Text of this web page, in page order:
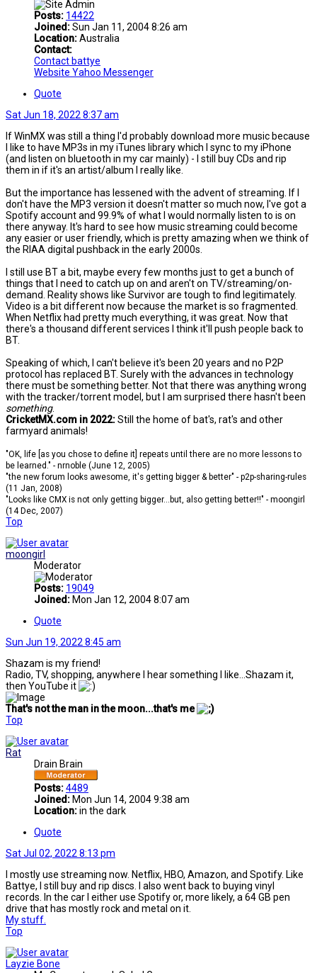
Posts: 14422
Joined:Sun Jan 11, 2004 8:26 am
Location:Australia
Contact:
Contact battye
Website Yahoo Messenger
Quote
Sat Jun 18, 2022 8:37 am
If WinMX was still a thing I'd probably download more music because
I like to have MP3s in my iTunes library which I sync to my iPhone
(and listen on bluetooth in my car mainly) - I still buy CDs and rip
them in if it's an artist/album I really like.
But the importance has lessened with the advent of streaming. If I
don't have the MP3 version it doesn't matter so much now, I've got a
Spotify account and 99.9% of what I would normally listen to is on
there anyway. It's hard to see how music streaming could become
any easier or user friendly, which is pretty amazing when we think of
the RIAA digital pushback in the early 2000s.
I still use BT a bit, maybe every few months just to get a bunch of
things that I need to catch up on and aren't on TV/streaming/on-
demand. Reality shows like Survivor are tough to find legitimately.
Video is a bit different now because the market is so fragmented.
When Netflix had pretty much everything, it was great. Now that
there's a thousand different services I think it'll push people back to
BT.
Speaking of which, I can't believe it's been 20 years and no P2P
protocol has replaced BT. Surely with the advances in technology
there must be something better. Not that there was anything wrong
with the tracker/torrent model, but I am surprised there hasn't been
something.
CricketMX.com in 2022:Still the home of bat's, rat's and other
farmyard animals!
"OK, life [as you chose to define it] repeats until there are no more lessons to
be learned." - nrnoble (June 12, 2005)
"the new forum looks awesome, it's getting bigger & better" - p2p-sharing-rules
(11 Jan, 2008)
"Looks like CMX is not only getting bigger...but, also getting better!!" - moongirl
(14 Dec, 2007)
Top
moongirl
Moderator
Posts: 19049
Joined: Mon Jan 12, 2004 8:07 am
Quote
Sun Jun 19, 2022 8:45 am
Shazam is my friend!
Radio, TV, shopping, anywhere I hear something I like...Shazam it,
then YouTube it
That's not the man in the moon...that's me
Top
Rat
Drain Brain
Posts:4489
Joined: Mon Jun 14, 2004 9:38 am
Location:in the dark
Quote
Sat Jul 02, 2022 8:13 pm
I mostly use streaming now. Netflix, HBO, Amazon, and Spotify. Like
Battye, I still buy and rip discs. I also went back to buying vinyl
records. In the car I either use Spotify or, more likely, a 64 GB pen
drive that has mostly rock and metal on it.
My stuff.
Top
Layzie Bone